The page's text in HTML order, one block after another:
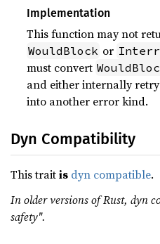
Implementation
This function may not
WouldBlock or
must convert
and either internally
into another error kind.
Dyn Compatibility
This traitis dyn compatible.
In older versions of Rust, dyn
safety".